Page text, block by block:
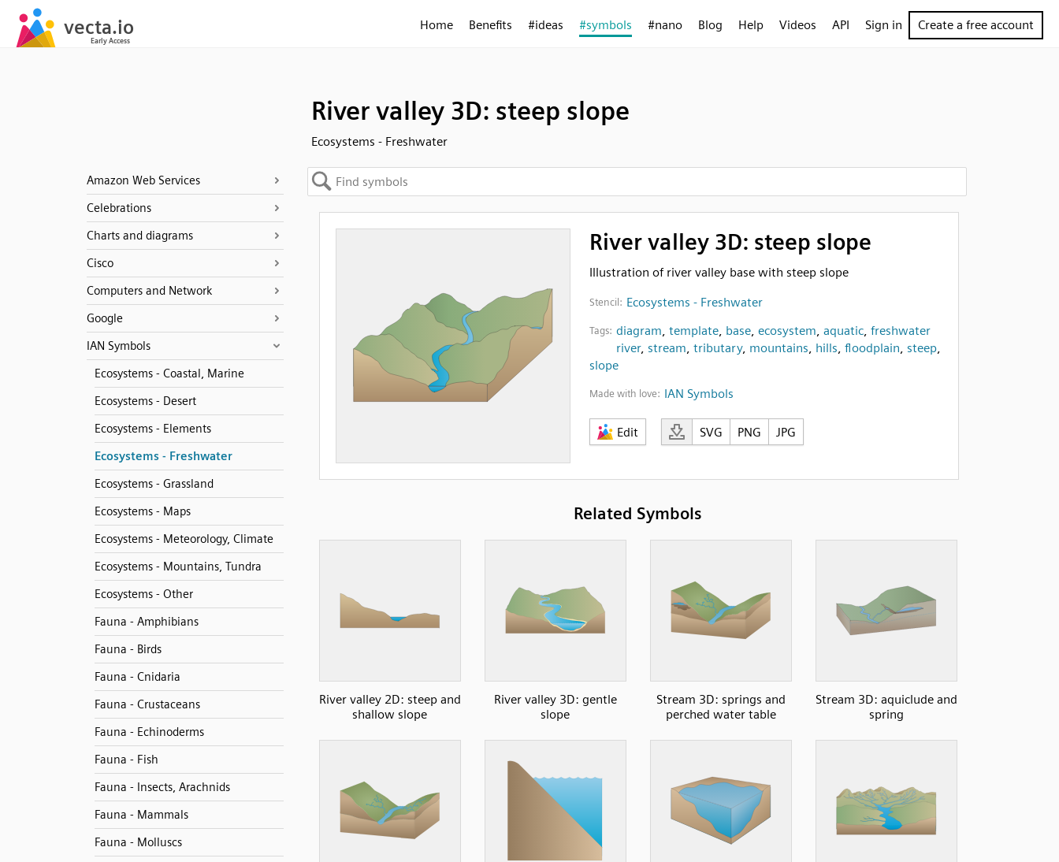
Home Benefits #ideas #symbols #nano Blog Help Videos API Sign in Create a free account
River valley 3D: steep slope
Ecosystems - Freshwater
Amazon Web Services
Celebrations
Charts and diagrams
Cisco
Computers and Network
Google
IAN Symbols
Ecosystems - Coastal, Marine
Ecosystems - Desert
Ecosystems - Elements
Ecosystems - Freshwater
Ecosystems - Grassland
Ecosystems - Maps
Ecosystems - Meteorology, Climate
Ecosystems - Mountains, Tundra
Ecosystems - Other
Fauna - Amphibians
Fauna - Birds
Fauna - Cnidaria
Fauna - Crustaceans
Fauna - Echinoderms
Fauna - Fish
Fauna - Insects, Arachnids
Fauna - Mammals
Fauna - Molluscs
River valley 3D: steep slope
Illustration of river valley base with steep slope
Stencil: Ecosystems - Freshwater
Tags: diagram, template, base, ecosystem, aquatic, freshwater
river, stream, tributary, mountains, hills, floodplain, steep,
slope
Made with love: IAN Symbols
Edit SVG PNG JPG
Related Symbols
River valley 2D: steep and
shallow slope
River valley 3D: gentle
slope
Stream 3D: springs and
perched water table
Stream 3D: aquiclude and
spring